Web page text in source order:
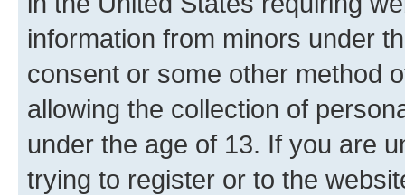
information from minors under
consent or some other method
allowing the collection of
under the age of 13. If you are
trying to register or to the